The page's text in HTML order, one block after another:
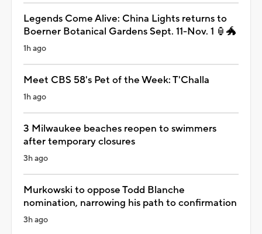
Legends Come Alive: China Lights returns to
Boerner Botanical Gardens Sept. 11-Nov. 1 🏮🐲
1h ago
Meet CBS 58's Pet of the Week: T'Challa
1h ago
3 Milwaukee beaches reopen to swimmers
after temporary closures
3h ago
Murkowski to oppose Todd Blanche
nomination, narrowing his path to confirmation
3h ago